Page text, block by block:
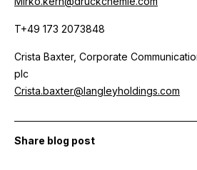
T+49 173 2073848
Crista Baxter, Corporate
plc
Crista.baxter@langleyholdings.com
Share blog post